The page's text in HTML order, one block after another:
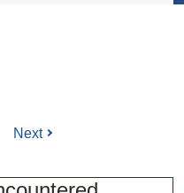
Line: 87
Next